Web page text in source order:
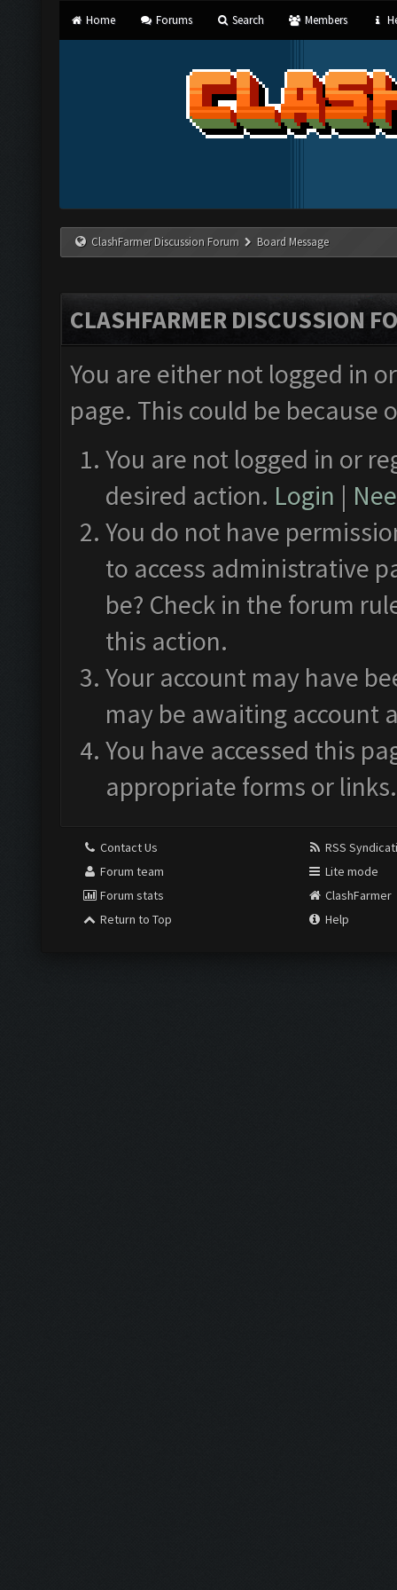
Home Forums Search Members
ClashFarmer Discussion Forum Board Message
CLASHFARMER DISCUSSION
You are either not logged in
page. This could be
You are not logged in or
desired action. Login |
You do not have
to access administrative
be? Check in the forum
this action.
Your account may have
may be awaiting account
You have accessed this
appropriate forms or links.
Contact Us
Forum team
Forum stats
Return to Top
RSS
Lite mode
ClashFarmer
Help